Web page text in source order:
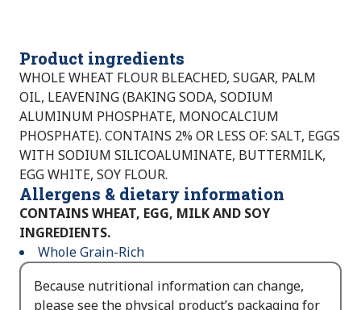
Product ingredients
WHOLE WHEAT FLOUR BLEACHED, SUGAR, PALM
OIL, LEAVENING (BAKING SODA, SODIUM
ALUMINUM PHOSPHATE, MONOCALCIUM
PHOSPHATE). CONTAINS 2% OR LESS OF: SALT, EGGS
WITH SODIUM SILICOALUMINATE, BUTTERMILK,
EGG WHITE, SOY FLOUR.
Allergens & dietary information
CONTAINS WHEAT, EGG, MILK AND SOY
INGREDIENTS.
Whole Grain-Rich
Because nutritional information can change,
please see the physical product’s packaging for